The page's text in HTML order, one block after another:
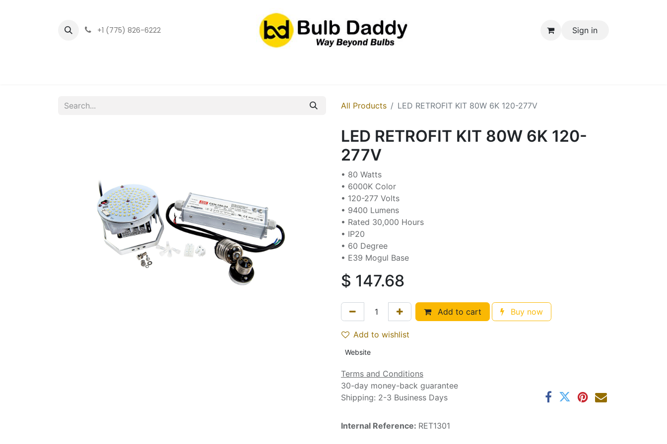
+1 (775) 826-6222 Sign in
All Products LED RETROFIT KIT 80W 6K 120-277V
LED RETROFIT KIT 80W 6K 120-
277V
• 80 Watts
• 6000K Color
• 120-277 Volts
• 9400 Lumens
• Rated 30,000 Hours
• IP20
• 60 Degree
• E39 Mogul Base
$ 147.68
Add to cart Buy now
Add to wishlist
Website
Terms and Conditions
30-day money-back guarantee
Shipping: 2-3 Business Days
Internal Reference: RET1301